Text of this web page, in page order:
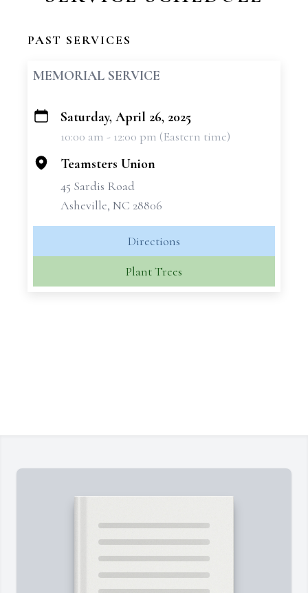
PAST SERVICES
MEMORIAL SERVICE
+
Saturday, April 26, 2025
10:00 am - 12:00 pm (Eastern time)
Teamsters Union
45 Sardis Road
Asheville, NC 28806
Directions
Plant Trees